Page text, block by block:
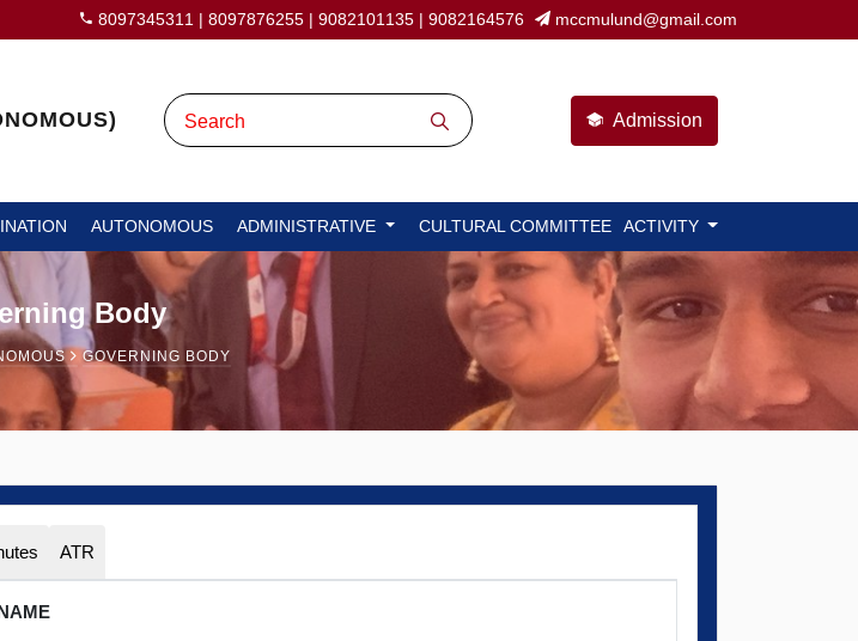
8097345311 | 8097876255 | 9082101135 | 9082164576 mccmulund@gmail.com
Admission
AUTONOMOUS ADMINISTRATIVE CULTURAL COMMITTEE ACTIVITY
Body
GOVERNING BODY
ATR